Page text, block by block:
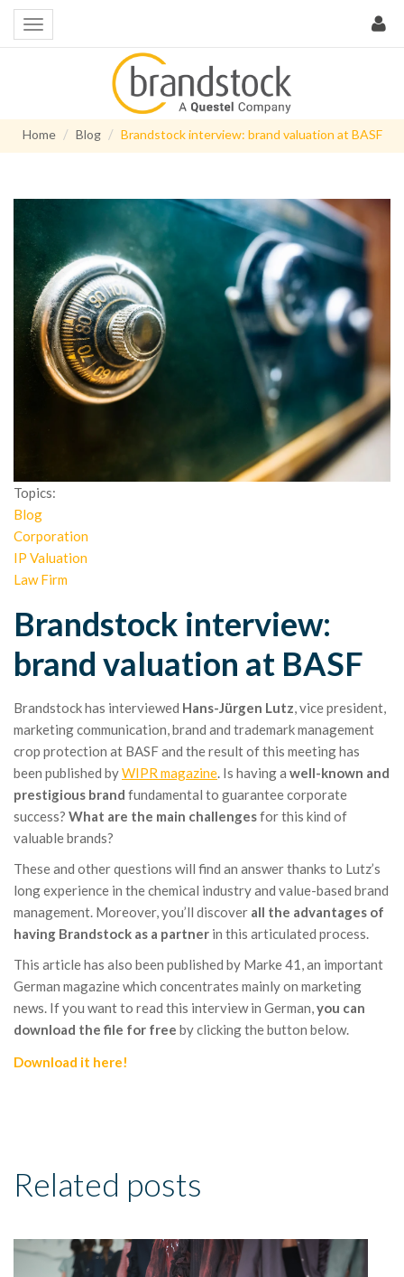
Home Blog Brandstock interview: brand valuation at BASF
Topics:
Blog
Corporation
IP Valuation
Law Firm
Brandstock interview:
brand valuation at BASF
Brandstock has interviewed Hans-Jürgen Lutz, vice president,
marketing communication, brand and trademark management
crop protection at BASF and the result of this meeting has
been published byWIPR magazine. Is having a well-known and
prestigious brand fundamental to guarantee corporate
success? What are the main challengesfor this kind of
valuable brands?
These and other questions will find an answer thanks to Lutz’s
long experience in the chemical industry and value-based brand
management. Moreover, you’ll discover all the advantages of
having Brandstock as a partner in this articulated process.
This article has also been published by Marke 41, an important
German magazine which concentrates mainly on marketing
news. If you want to read this interview in German,you can
download the file for free by clicking the button below.
Download it here!
Related posts